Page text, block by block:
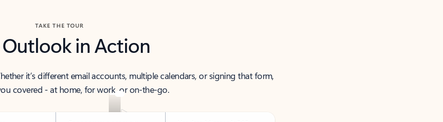
TAKE THE TOUR
Outlook in Action
it’s different email accounts, multiple calendars, or signing that form,
covered - at home, for work, or on-the-go.